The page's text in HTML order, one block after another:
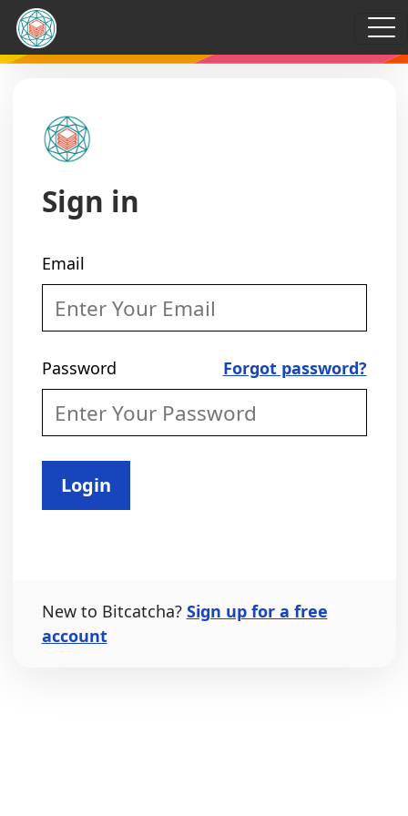
Sign in
Email
Password Forgot password?
Login
New to Bitcatcha? Sign up for a free
account